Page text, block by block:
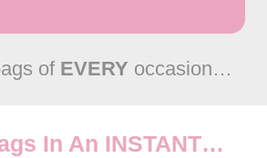
of EVERY occasion…
In An INSTANT…